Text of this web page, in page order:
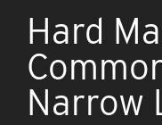
Hard
Narrow